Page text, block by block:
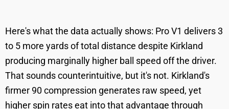
Here's what the data actually shows: Pro V1 delivers 3
to 5 more yards of total distance despite Kirkland
producing marginally higher ball speed off the driver.
That sounds counterintuitive, but it's not. Kirkland's
firmer 90 compression generates raw speed, yet
higher spin rates eat into that advantage through